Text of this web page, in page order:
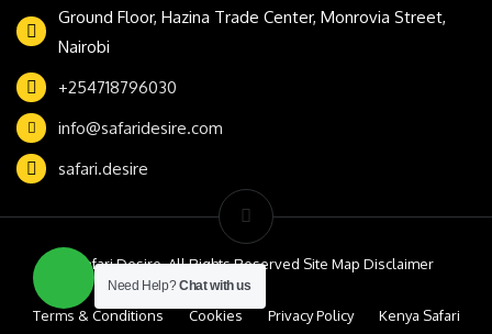
Ground Floor, Hazina Trade Center, Monrovia Street,
Nairobi
+254718796030
info@safaridesire.com
safari.desire
© Safari Desire. All Rights Reserved Site Map Disclaimer
Terms & Conditions Cookies Privacy Policy Kenya Safari
Need Help?Chat with us